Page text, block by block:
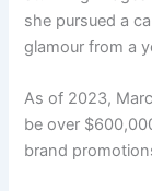
she pursued a
glamour from a
As of 2023,
be over
brand